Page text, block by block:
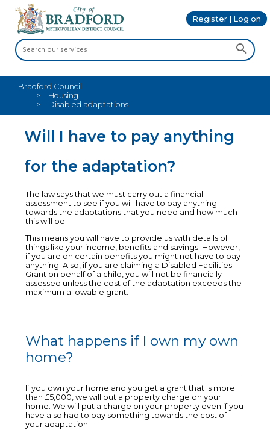
Register | Log on
Bradford Council
Housing
Disabled adaptations
Will I have to pay anything
for the adaptation?
The law says that we must carry out a financial
assessment to see if you will have to pay anything
towards the adaptations that you need and how much
this will be.
This means you will have to provide us with details of
things like your income, benefits and savings. However,
if you are on certain benefits you might not have to pay
anything. Also, if you are claiming a Disabled Facilities
Grant on behalf of a child, you will not be financially
assessed unless the cost of the adaptation exceeds the
maximum allowable grant.
What happens if I own my own
home?
If you own your home and you get a grant that is more
than £5,000, we will put a property charge on your
home. We will put a charge on your property even if you
have also had to pay something towards the cost of
your adaptation.